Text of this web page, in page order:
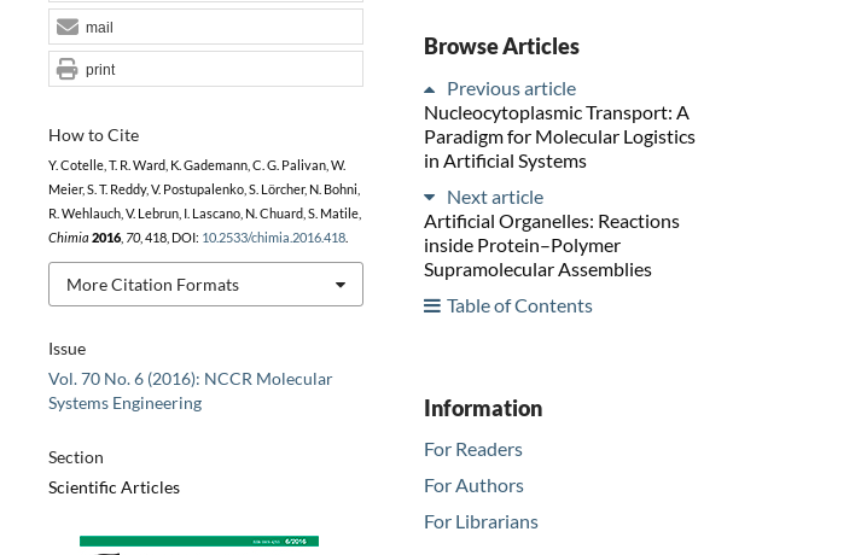
Issue
Vol. 70 No. 6 (2016): NCCR Molecular
Systems Engineering
Section
Scientific Articles
How to Cite
Y. Cotelle, T. R. Ward, K. Gademann, C. G. Palivan, W.
Meier, S. T. Reddy, V. Postupalenko, S. Lörcher, N. Bohni,
R. Wehlauch, V. Lebrun, I. Lascano, N. Chuard, S. Matile,
Chimia 2016, 70, 418, DOI: 10.2533/chimia.2016.418.
More Citation Formats
mail
print
Browse Articles
Previous article
Nucleocytoplasmic Transport: A
Paradigm for Molecular Logistics
in Artificial Systems
Next article
Artificial Organelles: Reactions
inside Protein–Polymer
Supramolecular Assemblies
Table of Contents
Information
For Readers
For Authors
For Librarians